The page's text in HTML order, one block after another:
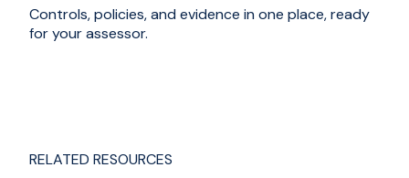
Controls, policies, and evidence in one place, ready
for your assessor.
RELATED RESOURCES